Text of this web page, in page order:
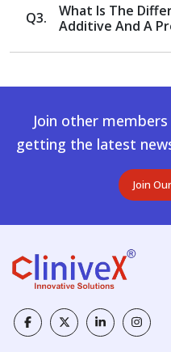
Q3.
What Is The
Additive And A
Join other
getting the latest
Join